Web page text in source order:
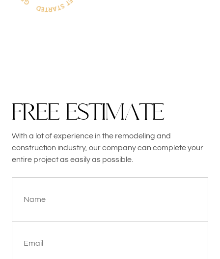
FREE ESTIMATE
With a lot of experience in the remodeling and
construction industry, our company can complete your
entire project as easily as possible.
Name
Email